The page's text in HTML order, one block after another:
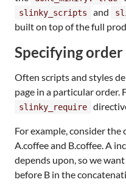
slinky_scripts and
built on top of the full
Specifying order
Often scripts and styles
page in a particular order.
slinky_require
For example, consider the
A.coffee and B.coffee. A
depends upon, so we
before B in the